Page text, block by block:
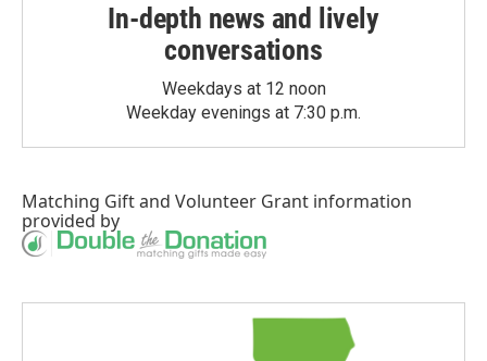
In-depth news and lively
conversations
Weekdays at 12 noon
Weekday evenings at 7:30 p.m.
Matching Giftand Volunteer Grant information
provided by